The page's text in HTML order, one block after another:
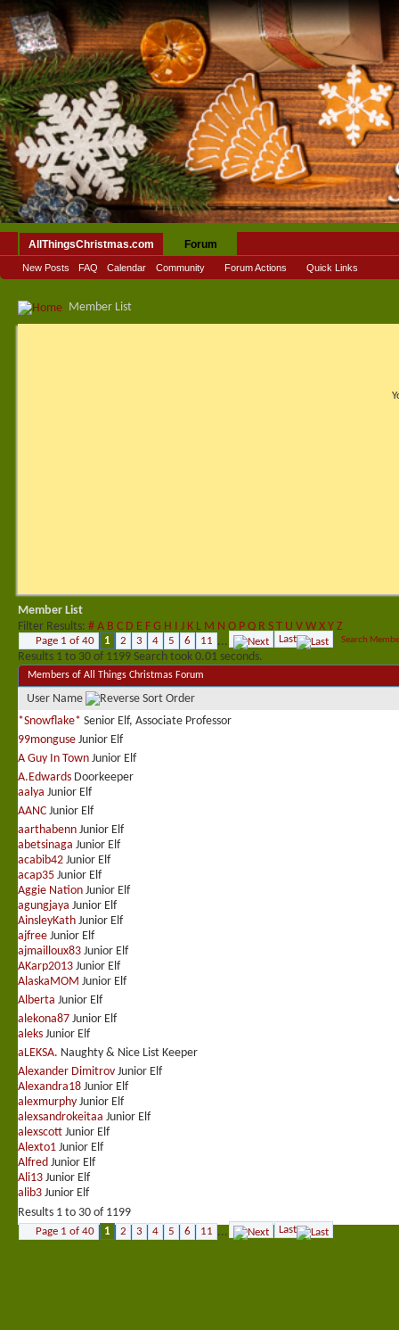
AllThingsChristmas.com Forum
New Posts FAQ Calendar Community Forum Actions Quick Links
Member List
Member List
Filter Results # A B C D E F G H I J K L M N O P Q R S T U V W X Y Z
Page 1 of 40 1 2 3 4 5 6 11 ... Last Search
Results 1 to 30 of 1199 Search took 0.01 seconds.
Members of All Things Christmas Forum
User Name
*Snowflake* Senior Elf, Associate Professor
99monguse Junior Elf
A Guy In Town Junior Elf
A.Edwards Doorkeeper
aalya Junior Elf
AANC Junior Elf
aarthabenn Junior Elf
abetsinaga Junior Elf
acabib42 Junior Elf
acap35 Junior Elf
Aggie Nation Junior Elf
agungjaya Junior Elf
AinsleyKath Junior Elf
ajfree Junior Elf
ajmailloux83 Junior Elf
AKarp2013 Junior Elf
AlaskaMOM Junior Elf
Alberta Junior Elf
alekona87 Junior Elf
aleks Junior Elf
aLEKSA. Naughty & Nice List Keeper
Alexander Dimitrov Junior Elf
Alexandra18 Junior Elf
alexmurphy Junior Elf
alexsandrokeitaa Junior Elf
alexscott Junior Elf
Alexto1 Junior Elf
Alfred Junior Elf
Ali13 Junior Elf
alib3 Junior Elf
Results 1 to 30 of 1199
Page 1 of 40 1 2 3 4 5 6 11 ... Last